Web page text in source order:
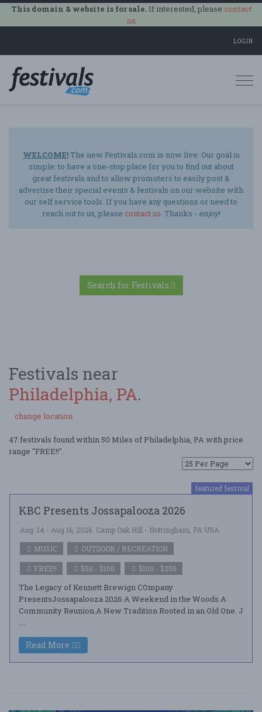
This domain & website is for sale.If interested, please contact
us.
LOGIN
WELCOME!The new Festivals.com is now live. Our goal is
simple: to have a one-stop place for you to find out about
great festivals and to allow promoters to easily post &
advertise their special events & festivals on our website with
our self service tools. If you have any questions or need to
reach out to us, please contact us. Thanks - enjoy!
Search for Festivals
Festivals near
Philadelphia, PA.
change location
47 festivals found within 50 Miles of Philadelphia, PA with price
range "FREE!!".
featured festival
KBC Presents Jossapalooza 2026
Aug. 14 - Aug 16, 2026 Camp Oak Hill - Nottingham, PA USA
MUSIC
OUTDOOR / RECREATION
FREE!! $50 - $100 $100 - $250
The Legacy of Kennett Brewign COmpany
PresentsJossapalooza 2026 A Weekend in the Woods.A
Community Reunion.A New Tradition Rooted in an Old One. J
....
Read More